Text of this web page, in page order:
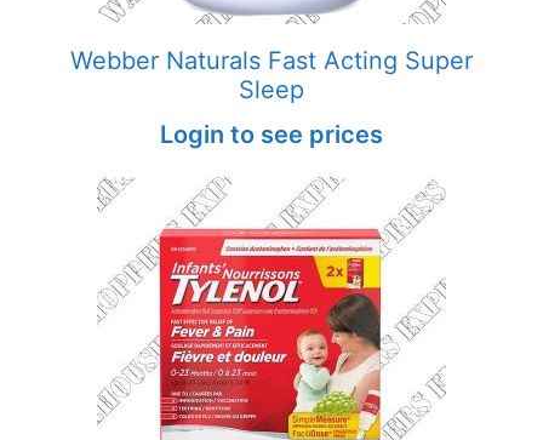
Webber Naturals Fast Acting Super
Sleep
Login to see prices